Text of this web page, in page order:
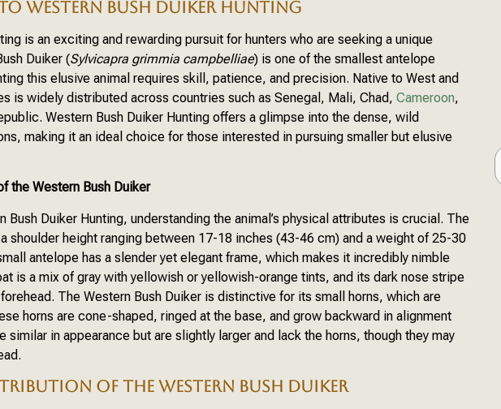
WESTERN BUSH DUIKER HUNTING
is an exciting and rewarding pursuit for hunters who are seeking a unique
Duiker (Sylvicapra grimmia campbelliae) is one of the smallest antelope
this elusive animal requires skill, patience, and precision. Native to West and
is widely distributed across countries such as Senegal, Mali, Chad, Cameroon,
Western Bush Duiker Hunting offers a glimpse into the dense, wild
making it an ideal choice for those interested in pursuing smaller but elusive
the Western Bush Duiker
Bush Duiker Hunting, understanding the animal’s physical attributes is crucial. The
shoulder height ranging between 17-18 inches (43-46 cm) and a weight of 25-30
antelope has a slender yet elegant frame, which makes it incredibly nimble
is a mix of gray with yellowish or yellowish-orange tints, and its dark nose stripe
The Western Bush Duiker is distinctive for its small horns, which are
horns are cone-shaped, ringed at the base, and grow backward in alignment
similar in appearance but are slightly larger and lack the horns, though they may
OF THE WESTERN BUSH DUIKER